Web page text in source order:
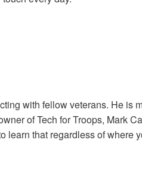
with fellow veterans. He is
of Tech for Troops, Mark
learn that regardless of where